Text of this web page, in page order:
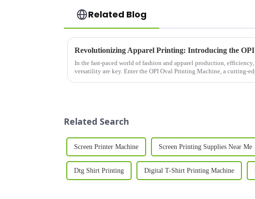
Related Blog
In the fast-paced world of fashion and apparel production,
versatility are key. Enter the OPI Oval Printing Machine, a cutting-
Related Search
Screen Printer Machine Screen Printing Supplies Near Me
Dtg Shirt Printing Digital T-Shirt Printing Machine